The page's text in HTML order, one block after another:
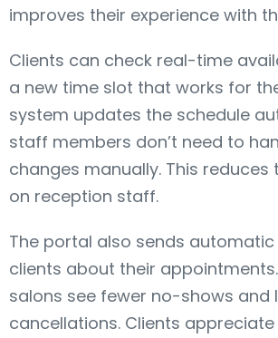
improves their experience with
Clients can check real-time
a new time slot that works for
system updates the schedule
staff members don’t need to
changes manually. This reduces
on reception staff.
The portal also sends
clients about their
salons see fewer no-shows
cancellations. Clients